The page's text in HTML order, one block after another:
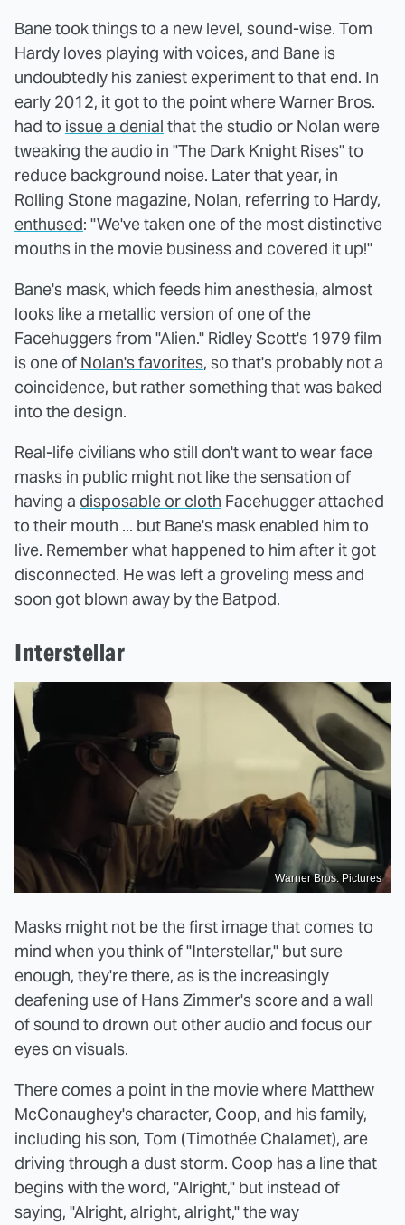
Bane took things to a new level, sound-wise. Tom
Hardy loves playing with voices, and Bane is
undoubtedly his zaniest experiment to that end. In
early 2012, it got to the point where Warner Bros.
had to issue a denial that the studio or Nolan were
tweaking the audio in "The Dark Knight Rises" to
reduce background noise. Later that year, in
Rolling Stone magazine, Nolan, referring to Hardy,
enthused: "We've taken one of the most distinctive
mouths in the movie business and covered it up!"
Bane's mask, which feeds him anesthesia, almost
looks like a metallic version of one of the
Facehuggers from "Alien." Ridley Scott's 1979 film
is one of Nolan's favorites, so that's probably not a
coincidence, but rather something that was baked
into the design.
Real-life civilians who still don't want to wear face
masks in public might not like the sensation of
having a disposable or cloth Facehugger attached
to their mouth ... but Bane's mask enabled him to
live. Remember what happened to him after it got
disconnected. He was left a groveling mess and
soon got blown away by the Batpod.
Interstellar
Warner Bros. Pictures
Masks might not be the first image that comes to
mind when you think of "Interstellar," but sure
enough, they're there, as is the increasingly
deafening use of Hans Zimmer's score and a wall
of sound to drown out other audio and focus our
eyes on visuals.
There comes a point in the movie where Matthew
McConaughey's character, Coop, and his family,
including his son, Tom (Timothée Chalamet), are
driving through a dust storm. Coop has a line that
begins with the word, "Alright," but instead of
saying, "Alright, alright, alright," the way